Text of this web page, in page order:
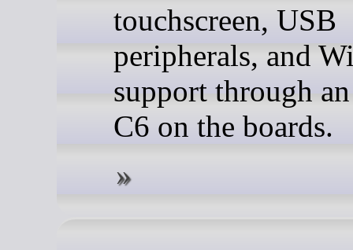
touchscreen, USB
peripherals, and
support through
C6 on the boards.